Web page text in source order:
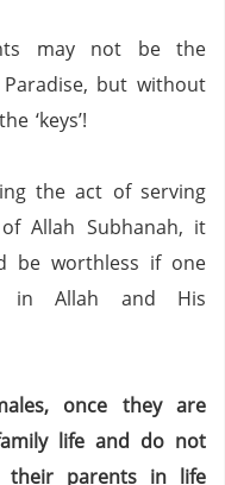
may not be the
Paradise, but without
‘keys’!
the act of serving
Allah Subhanah, it
be worthless if one
in Allah and His
once they are
life and do not
their parents in life